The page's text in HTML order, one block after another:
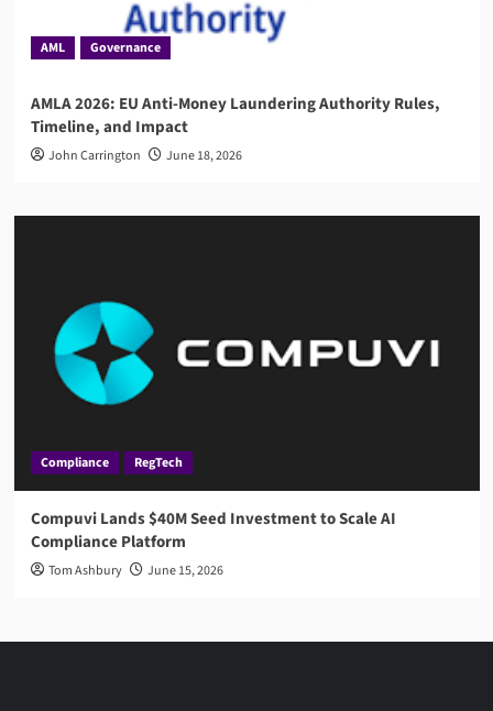
AML Governance
AMLA 2026: EU Anti-Money Laundering Authority Rules,
Timeline, and Impact
John Carrington June 18, 2026
Compliance RegTech
Compuvi Lands $40M Seed Investment to Scale AI
Compliance Platform
Tom Ashbury June 15, 2026